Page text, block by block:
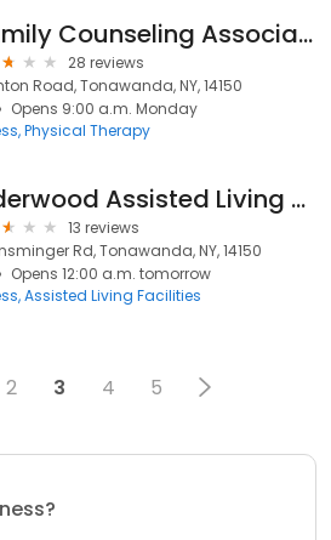
Family Counseling Associates
28 reviews
Road, Tonawanda, NY, 14150
Opens 9:00 a.m. Monday
Physical Therapy
Elderwood Assisted Living at Tonawanda
13 reviews
Rd, Tonawanda, NY, 14150
Opens 12:00 a.m. tomorrow
Assisted Living Facilities
2 3 4 5